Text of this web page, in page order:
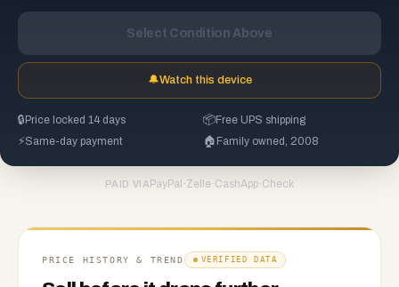
Select Condition Above
🔔Watch this device
🔒 Price locked 14 days 📦Free UPS shipping
⚡Same-day payment 🏠 Family owned, 2008
PAID VIA PayPal ·Zelle ·CashApp·Check
PRICE HISTORY & TREND VERIFIED DATA